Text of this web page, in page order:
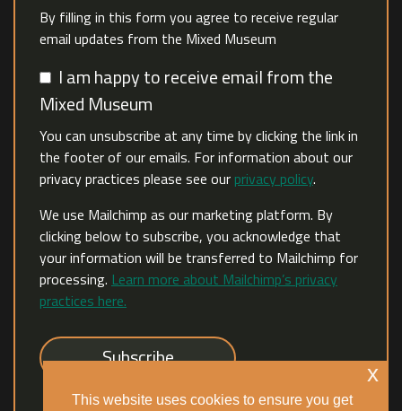
By filling in this form you agree to receive regular
email updates from the Mixed Museum
I am happy to receive email from the
Mixed Museum
You can unsubscribe at any time by clicking the link in
the footer of our emails. For information about our
privacy practices please see our privacy policy.
We use Mailchimp as our marketing platform. By
clicking below to subscribe, you acknowledge that
your information will be transferred to Mailchimp for
processing. Learn more about Mailchimp’s privacy
practices here.
This website uses cookies to ensure you get
x